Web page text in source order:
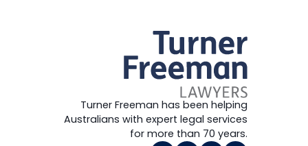
Turner Freeman has been helping
Australians with expert legal services
for more than 70 years.